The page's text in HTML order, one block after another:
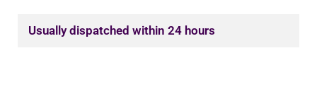
Usually dispatched within 24 hours